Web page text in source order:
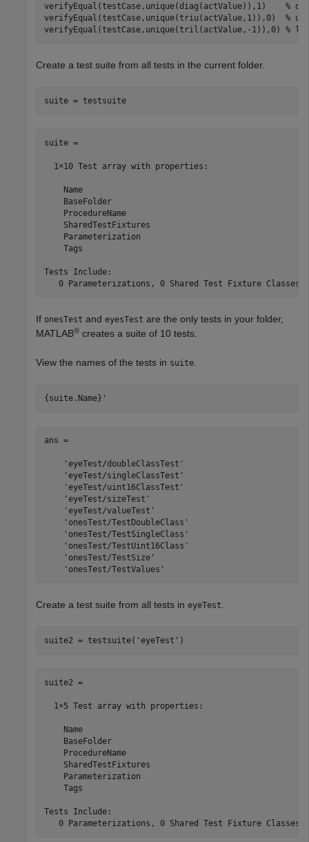
verifyEqual(testCase,unique(diag(actValue)),1) %
verifyEqual(testCase,unique(triu(actValue,1)),0) %
verifyEqual(testCase,unique(tril(actValue,-1)),0) %
Create a test suite from all tests in the current folder.
suite = testsuite
suite =
  1×10 Test array with properties:
    Name
    BaseFolder
    ProcedureName
    SharedTestFixtures
    Parameterization
    Tags
Tests Include:
0 Parameterizations, 0 Shared Test Fixture Classes,
If onesTest and eyesTest are the only tests in your folder,
MATLAB® creates a suite of 10 tests.
View the names of the tests in suite.
{suite.Name}'
ans =
    'eyeTest/doubleClassTest'
    'eyeTest/singleClassTest'
    'eyeTest/uint16ClassTest'
    'eyeTest/sizeTest'
    'eyeTest/valueTest'
    'onesTest/TestDoubleClass'
    'onesTest/TestSingleClass'
    'onesTest/TestUint16Class'
    'onesTest/TestSize'
    'onesTest/TestValues'
Create a test suite from all tests in eyeTest.
suite2 = testsuite( 'eyeTest' )
suite2 =
  1×5 Test array with properties:
    Name
    BaseFolder
    ProcedureName
    SharedTestFixtures
    Parameterization
    Tags
Tests Include:
0 Parameterizations, 0 Shared Test Fixture Classes,